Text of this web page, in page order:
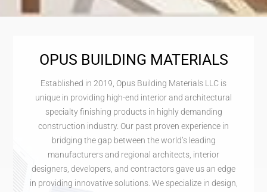
OPUS BUILDING MATERIALS
Established in 2019, Opus Building Materials LLC is
unique in providing high-end interior and architectural
specialty finishing products in highly demanding
construction industry. Our past proven experience in
bridging the gap between the world’s leading
manufacturers and regional architects, interior
designers, developers, and contractors gave us an edge
in providing innovative solutions. We specialize in design,